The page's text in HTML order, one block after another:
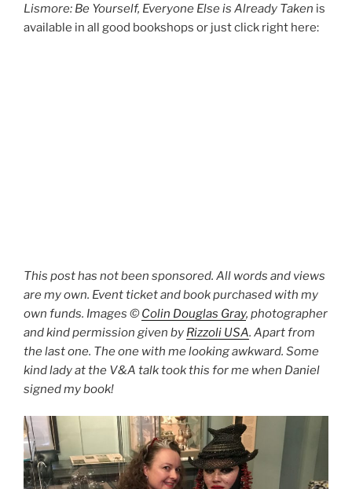
Lismore: Be Yourself, Everyone Else is Already Taken is
available in all good bookshops or just click right here:
This post has not been sponsored. All words and views
are my own. Event ticket and book purchased with my
own funds. Images ©Colin Douglas Gray, photographer
and kind permission given by Rizzoli USA. Apart from
the last one. The one with me looking awkward. Some
kind lady at the V&A talk took this for me when Daniel
signed my book!